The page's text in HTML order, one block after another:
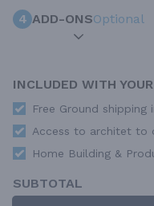
4 ADD-ONSOptional
INCLUDED WITH
Free Ground shipping
Access to architet to
Home Building &
SUBTOTAL